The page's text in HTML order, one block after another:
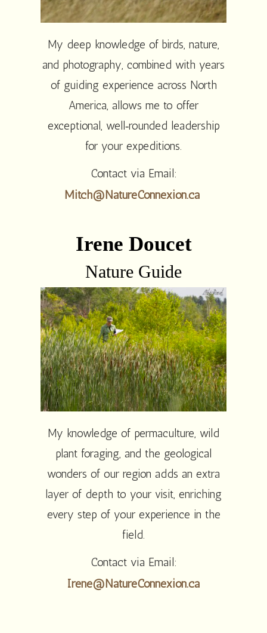
My deep knowledge of birds, nature,
and photography, combined with years
of guiding experience across North
America, allows me to offer
exceptional, well‑rounded leadership
for your expeditions.
Contact via Email:
Mitch@NatureConnexion.ca
Irene Doucet
Nature Guide
My knowledge of permaculture, wild
plant foraging, and the geological
wonders of our region adds an extra
layer of depth to your visit, enriching
every step of your experience in the
field.
Contact via Email:
Irene@NatureConnexion.ca